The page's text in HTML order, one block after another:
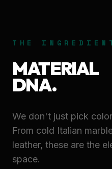
THE
MATERIAL
DNA.
We don't just pick
From cold Italian
leather, these are the
space.